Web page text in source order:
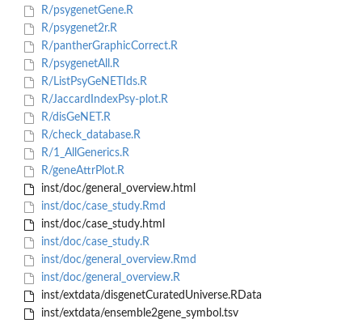
R/psygenetGene.R
R/psygenet2r.R
R/pantherGraphicCorrect.R
R/psygenetAll.R
R/ListPsyGeNETIds.R
R/JaccardIndexPsy-plot.R
R/disGeNET.R
R/check_database.R
R/1_AllGenerics.R
R/geneAttrPlot.R
inst/doc/general_overview.html
inst/doc/case_study.Rmd
inst/doc/case_study.html
inst/doc/case_study.R
inst/doc/general_overview.Rmd
inst/doc/general_overview.R
inst/extdata/disgenetCuratedUniverse.RData
inst/extdata/ensemble2gene_symbol.tsv